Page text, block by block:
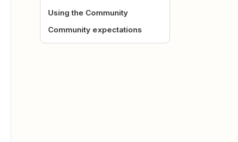
Using the Community
Community expectations